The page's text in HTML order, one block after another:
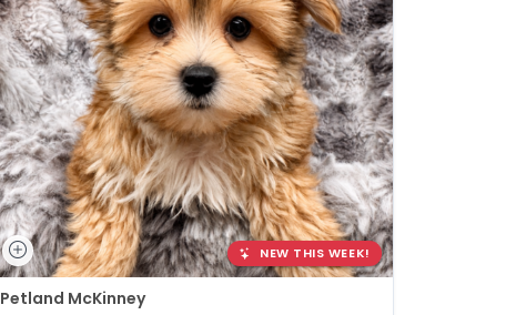
NEW THIS WEEK!
Petland McKinney